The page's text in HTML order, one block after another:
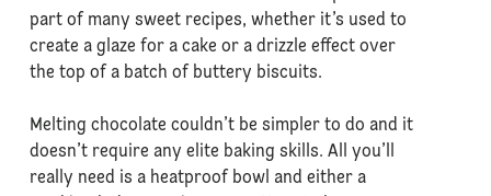
part of many sweet recipes, whether it’s used to
create a glaze for a cake or a drizzle effect over
the top of a batch of buttery biscuits.
Melting chocolate couldn’t be simpler to do and it
doesn’t require any elite baking skills. All you’ll
really need is a heatproof bowl and either a